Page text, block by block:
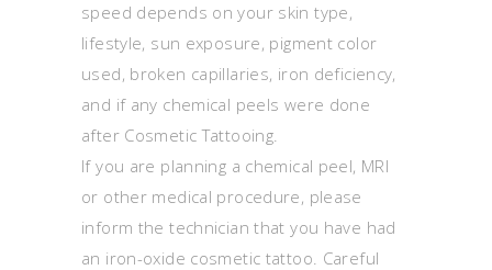
speed depends on your skin type,
lifestyle, sun exposure, pigment color
used, broken capillaries, iron deficiency,
and if any chemical peels were done
after Cosmetic Tattooing.
If you are planning a chemical peel, MRI
or other medical procedure, please
inform the technician that you have had
an iron-oxide cosmetic tattoo. Careful